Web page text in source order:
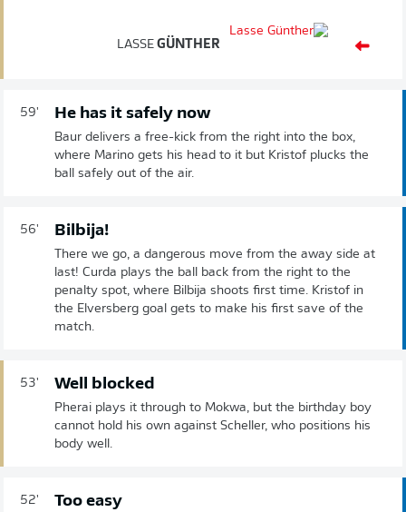
LASSE GÜNTHER
59' He has it safely now
Baur delivers a free-kick from the right into the box,
where Marino gets his head to it but Kristof plucks the
ball safely out of the air.
56' Bilbija!
There we go, a dangerous move from the away side at
last! Curda plays the ball back from the right to the
penalty spot, where Bilbija shoots first time. Kristof in
the Elversberg goal gets to make his first save of the
match.
53' Well blocked
Pherai plays it through to Mokwa, but the birthday boy
cannot hold his own against Scheller, who positions his
body well.
52' Too easy